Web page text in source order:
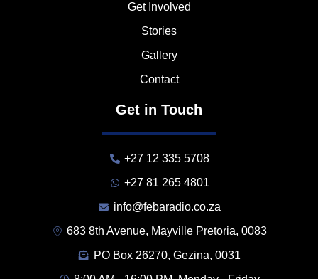
Get Involved
Stories
Gallery
Contact
Get in Touch
+27 12 335 5708
+27 81 265 4801
info@febaradio.co.za
683 8th Avenue, Mayville Pretoria, 0083
PO Box 26270, Gezina, 0031